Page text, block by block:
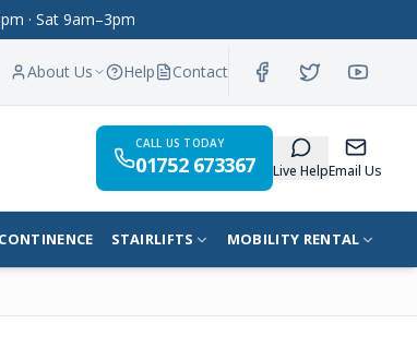
· Sat 9am–3pm
About Us Help Contact
CALL US TODAY
01752 673367 Live HelpEmail Us
STAIRLIFTS MOBILITY RENTAL